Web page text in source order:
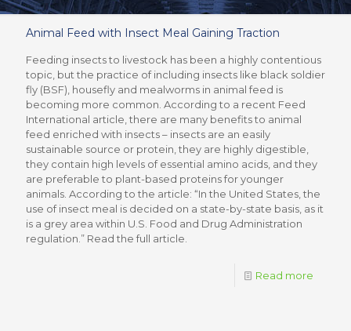
Animal Feed with Insect Meal Gaining Traction
Feeding insects to livestock has been a highly contentious
topic, but the practice of including insects like black soldier
fly (BSF), housefly and mealworms in animal feed is
becoming more common. According to a recent Feed
International article, there are many benefits to animal
feed enriched with insects – insects are an easily
sustainable source or protein, they are highly digestible,
they contain high levels of essential amino acids, and they
are preferable to plant-based proteins for younger
animals. According to the article: “In the United States, the
use of insect meal is decided on a state-by-state basis, as it
is a grey area within U.S. Food and Drug Administration
regulation.” Read the full article.
Read more